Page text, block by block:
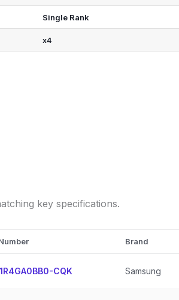
Single Rank
x4
key specifications.
Brand
CQK Samsung